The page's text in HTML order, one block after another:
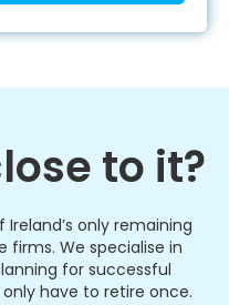
to it?
only remaining
We specialise in
for successful
have to retire once.